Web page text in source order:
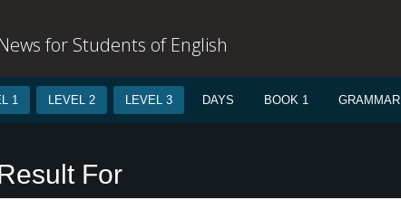
for Students of English
1 LEVEL 2 LEVEL 3 DAYS BOOK 1 GRAMMAR
For